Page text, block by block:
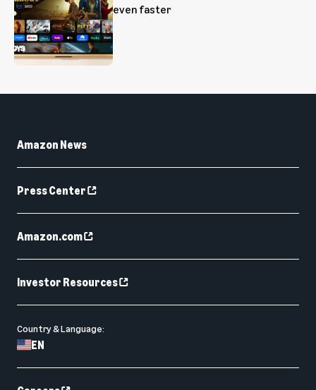
even faster
Amazon News
Press Center
Amazon.com
Investor Resources
Country & Language:
EN